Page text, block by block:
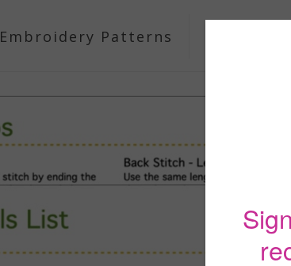
Embroidery Patterns